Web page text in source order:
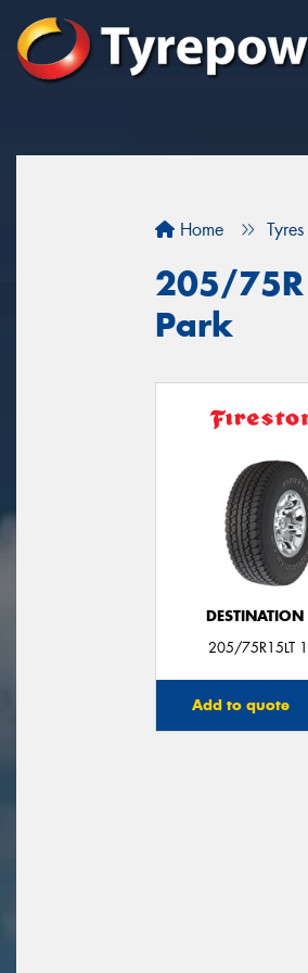
Home Tyres
205/
Park
205/75R15LT
Add to quote